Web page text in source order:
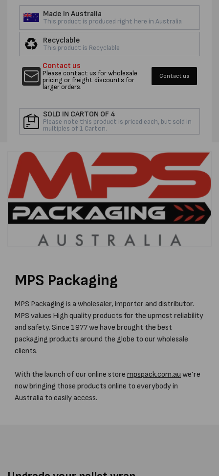
X
23UM
ULTRA
BLOWN
STRETCHWRAP
-
PER
ROLL
X
-
PER
ROLL
Made In Australia
This product is produced right here in Australia
Recyclable
This product is Recyclable
Contact us
Please contact us for wholesale
pricing or freight discounts for
larger orders.
Contact us
SOLD IN CARTON OF 4
Please note this product is priced each, but sold in
multiples of 1 Carton.
MPS Packaging
MPS Packaging is a wholesaler, importer and distributor.
MPS values High quality products for the upmost reliability
and safety. Since 1977 we have brought the best
packaging products around the globe to our wholesale
clients.
With the launch of our online store mpspack.com.au we’re
now bringing those products online to everybody in
Australia to easily access.